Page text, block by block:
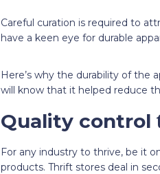
Careful curation is required to
have a keen eye for durable
Here’s why the durability of the
will know that it helped reduce
Quality control
For any industry to thrive, be it
products. Thrift stores deal in